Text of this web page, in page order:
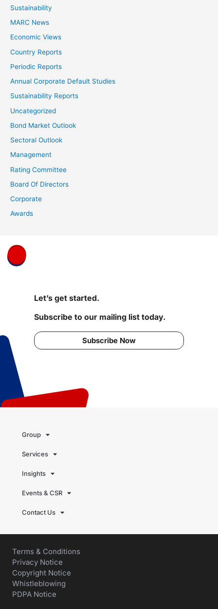
Sustainability
MARC News
Economic Views
Country Reports
Periodic Reports
Annual Corporate Default Studies
Sustainability Reports
Uncategorized
Bond Market Outlook
Sectoral Outlook
Management
Rating Committee
Board Of Directors
Corporate
Awards
Let’s get started.
Subscribe to our mailing list today.
Subscribe Now
Group
Services
Insights
Events & CSR
Contact Us
Terms & Conditions
Privacy Notice
Copyright Notice
Whistleblowing
PDPA Notice